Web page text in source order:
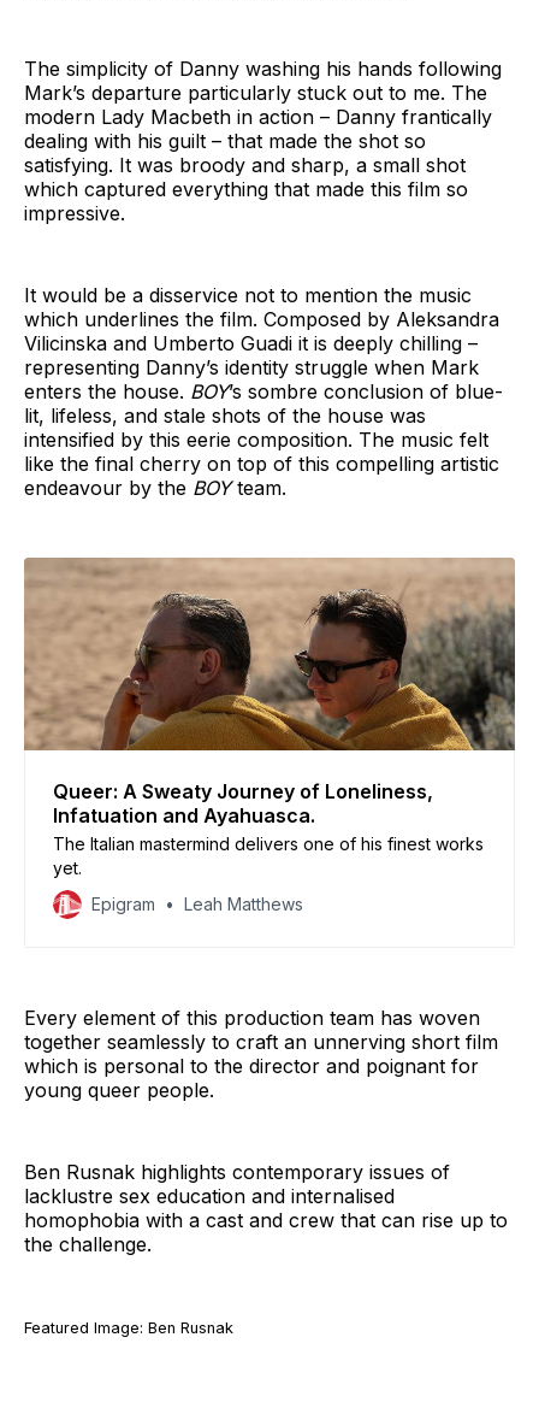
The simplicity of Danny washing his hands following
Mark’s departure particularly stuck out to me. The
modern Lady Macbeth in action – Danny frantically
dealing with his guilt – that made the shot so
satisfying. It was broody and sharp, a small shot
which captured everything that made this film so
impressive.
It would be a disservice not to mention the music
which underlines the film. Composed by Aleksandra
Vilicinska and Umberto Guadi it is deeply chilling –
representing Danny’s identity struggle when Mark
enters the house. BOY’s sombre conclusion of blue-
lit, lifeless, and stale shots of the house was
intensified by this eerie composition. The music felt
like the final cherry on top of this compelling artistic
endeavour by the BOYteam.
Queer: A Sweaty Journey of Loneliness,
Infatuation and Ayahuasca.
The Italian mastermind delivers one of his finest works
yet.
Epigram
Leah Matthews
Every element of this production team has woven
together seamlessly to craft an unnerving short film
which is personal to the director and poignant for
young queer people.
Ben Rusnak highlights contemporary issues of
lacklustre sex education and internalised
homophobia with a cast and crew that can rise up to
the challenge.
Featured Image: Ben Rusnak